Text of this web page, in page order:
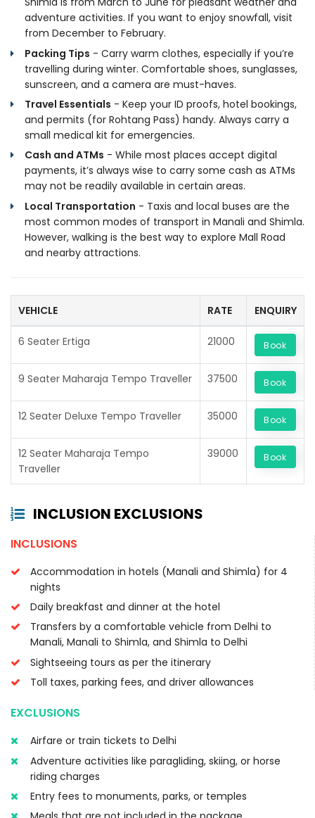
adventure activities. If you want to enjoy snowfall, visit
from December to February.
Packing Tips - Carry warm clothes, especially if you’re
travelling during winter. Comfortable shoes, sunglasses,
sunscreen, and a camera are must-haves.
Travel Essentials - Keep your ID proofs, hotel bookings,
and permits (for Rohtang Pass) handy. Always carry a
small medical kit for emergencies.
Cash and ATMs - While most places accept digital
payments, it’s always wise to carry some cash as ATMs
may not be readily available in certain areas.
Local Transportation - Taxis and local buses are the
most common modes of transport in Manali and Shimla.
However, walking is the best way to explore Mall Road
and nearby attractions.
VEHICLE RATE ENQUIRY
6 Seater Ertiga 21000 Book
9 Seater Maharaja Tempo Traveller 37500 Book
12 Seater Deluxe Tempo Traveller 35000 Book
12 Seater Maharaja Tempo
Traveller
39000 Book
INCLUSION EXCLUSIONS
INCLUSIONS
Accommodation in hotels (Manali and Shimla) for 4
nights
Daily breakfast and dinner at the hotel
Transfers by a comfortable vehicle from Delhi to
Manali, Manali to Shimla, and Shimla to Delhi
Sightseeing tours as per the itinerary
Toll taxes, parking fees, and driver allowances
EXCLUSIONS
Airfare or train tickets to Delhi
Adventure activities like paragliding, skiing, or horse
riding charges
Entry fees to monuments, parks, or temples